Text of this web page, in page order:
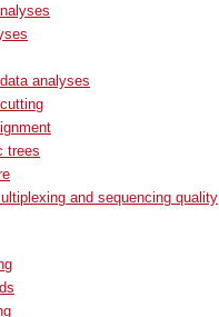
analyses
trees
and sequencing quality